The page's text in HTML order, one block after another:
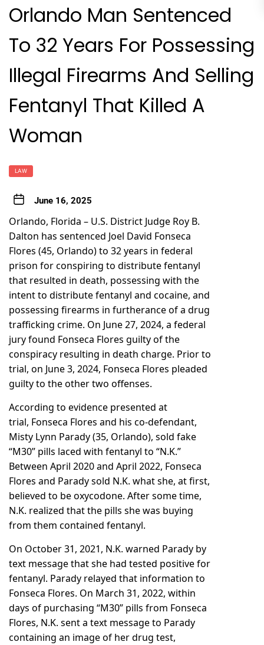
Orlando Man Sentenced
To 32 Years For Possessing
Illegal Firearms And Selling
Fentanyl That Killed A
Woman
LAW
June 16, 2025
Orlando, Florida – U.S. District Judge Roy B.
Dalton has sentenced Joel David Fonseca
Flores (45, Orlando) to 32 years in federal
prison for conspiring to distribute fentanyl
that resulted in death, possessing with the
intent to distribute fentanyl and cocaine, and
possessing firearms in furtherance of a drug
trafficking crime. On June 27, 2024, a federal
jury found Fonseca Flores guilty of the
conspiracy resulting in death charge. Prior to
trial, on June 3, 2024, Fonseca Flores pleaded
guilty to the other two offenses.
According to evidence presented at
trial, Fonseca Flores and his co-defendant,
Misty Lynn Parady (35, Orlando), sold fake
“M30” pills laced with fentanyl to “N.K.”
Between April 2020 and April 2022, Fonseca
Flores and Parady sold N.K. what she, at first,
believed to be oxycodone. After some time,
N.K. realized that the pills she was buying
from them contained fentanyl.
On October 31, 2021, N.K. warned Parady by
text message that she had tested positive for
fentanyl. Parady relayed that information to
Fonseca Flores. On March 31, 2022, within
days of purchasing “M30” pills from Fonseca
Flores, N.K. sent a text message to Parady
containing an image of her drug test,